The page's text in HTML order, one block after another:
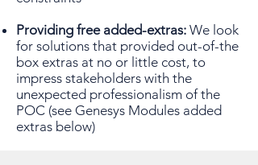
Providing free added-extras: We look
for solutions that provided out-of-the
box extras at no or little cost, to
impress stakeholders with the
unexpected professionalism of the
POC (see Genesys Modules added
extras below)